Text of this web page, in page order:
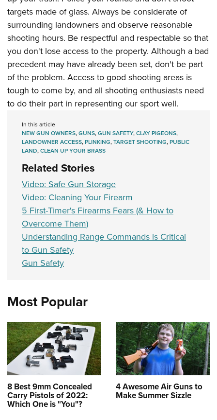
targets made of glass. Always be considerate of
surrounding landowners and observe reasonable
shooting hours. Be respectful and respectable so that
you don't lose access to the property. Although a bad
precedent may have already been set, don't be part
of the problem. Access to good shooting areas is
tough to come by, and all shooting enthusiasts need
to do their part in representing our sport well.
In this article
NEW GUN OWNERS,GUNS,GUN SAFETY,CLAY PIGEONS,
LANDOWNER ACCESS,PLINKING,TARGET SHOOTING,PUBLIC
LAND,CLEAN UP YOUR BRASS
Related Stories
Video: Safe Gun Storage
Video: Cleaning Your Firearm
5 First-Timer's Firearms Fears (& How to
Overcome Them)
Understanding Range Commands is Critical
to Gun Safety
Gun Safety
Most Popular
8 Best 9mm Concealed
Carry Pistols of 2022:
Which One is "You"?
4 Awesome Air Guns to
Make Summer Sizzle